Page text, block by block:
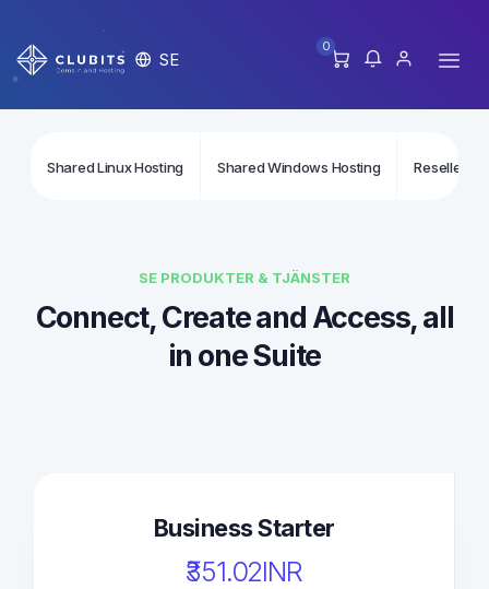
SE
0
Shared Linux Hosting Shared Windows Hosting Reseller
SE PRODUKTER & TJÄNSTER
Connect, Create and Access, all
in one Suite
Business Starter
₹351.02INR